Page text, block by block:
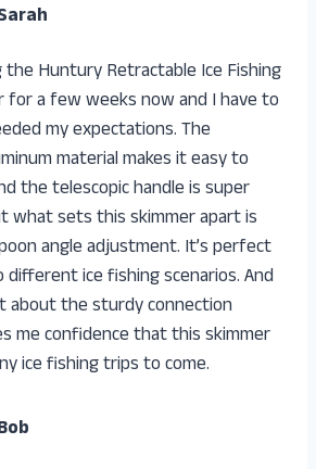
the Huntury Retractable Ice Fishing
for a few weeks now and I have to
my expectations. The
material makes it easy to
the telescopic handle is super
what sets this skimmer apart is
angle adjustment. It’s perfect
ice fishing scenarios. And
about the sturdy connection
me confidence that this skimmer
ice fishing trips to come.